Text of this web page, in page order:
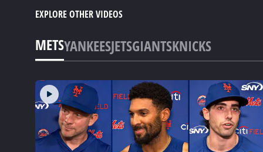
EXPLORE OTHER VIDEOS
METSYANKEESJETSGIANTSKNICKS